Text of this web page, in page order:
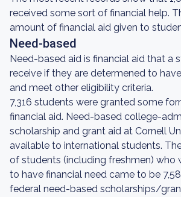
received some sort of financial help.
amount of financial aid given to
Need-based
Need-based aid is financial aid that a
receive if they are determened to
and meet other eligibility criteria.
7,316 students were granted some
financial aid. Need-based college-
scholarship and grant aid at Cornell
available to international students.
of students (including freshmen) who
to have financial need came to be
federal need-based scholarships/